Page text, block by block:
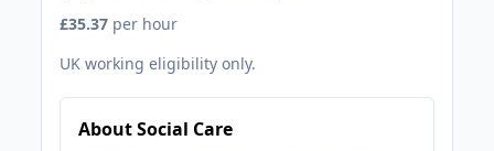
£35.37 per hour
UK working eligibility only.
About Social Care